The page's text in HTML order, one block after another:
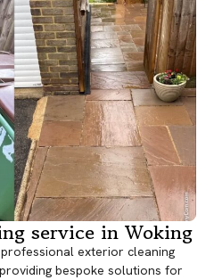
service in Woking
exterior cleaning
bespoke solutions for